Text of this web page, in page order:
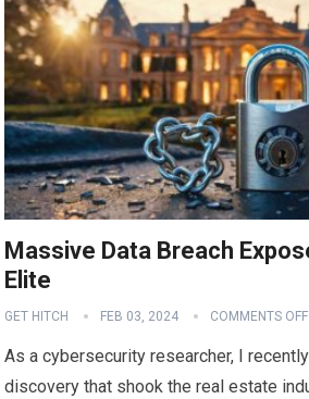
Massive Data Breach
Elite
GET HITCH FEB 03, 2024 COMMENTS OFF
As a cybersecurity researcher, I
discovery that shook the real estate